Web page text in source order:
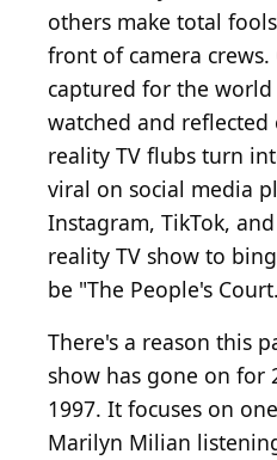
others make total
front of camera
captured for the world
watched and reflected
reality TV flubs turn
viral on social media
Instagram, TikTok,
reality TV show to
be "The People's
There's a reason this
show has gone on for
1997. It focuses on
Marilyn Milian